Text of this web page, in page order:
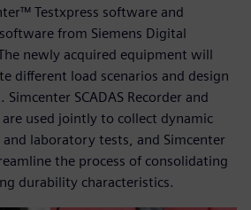
Testxpress software and
from Siemens Digital
newly acquired equipment will
different load scenarios and design
SCADAS Recorder and
are used jointly to collect dynamic
laboratory tests, and Simcenter
the process of consolidating
durability characteristics.